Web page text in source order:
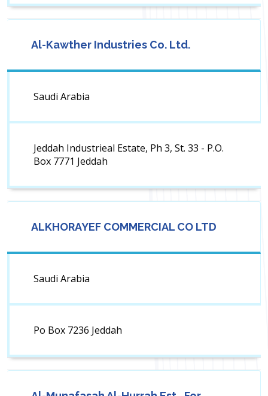
Al-Kawther Industries Co. Ltd.
Saudi Arabia
Jeddah Industrieal Estate, Ph 3, St. 33 - P.O.
Box 7771 Jeddah
ALKHORAYEF COMMERCIAL CO LTD
Saudi Arabia
Po Box 7236 Jeddah